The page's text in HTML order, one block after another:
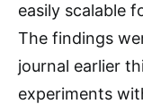
easily scalable
The findings
journal earlier
experiments